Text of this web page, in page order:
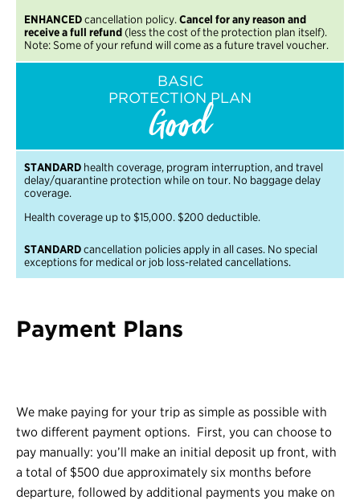
ENHANCEDcancellation policy. Cancel for any reason and
receive a full refund(less the cost of the protection plan itself).
Note: Some of your refund will come as a future travel voucher.
BASIC
PROTECTION PLAN
Good
STANDARD health coverage, program interruption, and travel
delay/quarantine protection while on tour. No baggage delay
coverage.
Health coverage up to $15,000. $200 deductible.
STANDARDcancellation policies apply in all cases. No special
exceptions for medical or job loss-related cancellations.
Payment Plans
We make paying for your trip as simple as possible with
two different payment options. First, you can choose to
pay manually: you’ll make an initial deposit up front, with
a total of $500 due approximately six months before
departure, followed by additional payments you make on